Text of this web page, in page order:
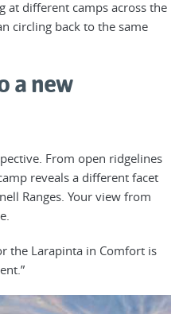
at different camps across the
circling back to the same
a new
From open ridgelines
reveals a different facet
Ranges. Your view from
the Larapinta in Comfort is